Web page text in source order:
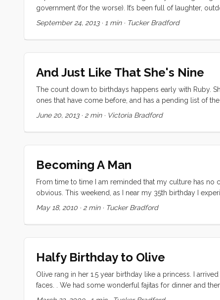
government (for the worse). It’s been full of laughter,
and except for the outrageous cost; and missing our
story well. ...
September 24, 2013· 1 min· Tucker Bradford
And Just Like That She's Nine
The count down to birthdays happens early with Ruby.
ones that have come before, and has a pending list of
finalize the next one. So, as with every year, she
June 20, 2013· 2 min· Victoria Bradford
Becoming A Man
From time to time I am reminded that my culture has
obvious. This weekend, as I near my 35th birthday I
everyone. I suspect many are like me and derive some
the starter had failed on the ManVan I was both anxious
I could do it. Never mind that I had never even heard a
I was quite surprised when the Nick (the Kragen sales
May 18, 2010 · 2 min· Tucker Bradford
Halfy Birthday to Olive
Olive rang in her 1.5 year birthday like a princess. I
faces. . We had some wonderful fajitas for dinner and
reveled while Ruby led the group in a round of Halfy